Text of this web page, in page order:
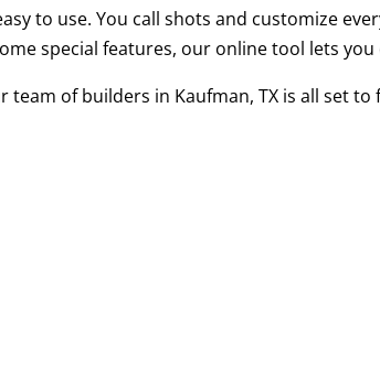
to use. You call shots and customize
special features, our online tool lets
team of builders in Kaufman, TX is all set